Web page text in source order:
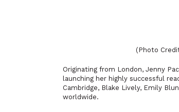
(Photo
Originating from London, Jenny
launching her highly successful
Cambridge, Blake Lively, Emily
worldwide.